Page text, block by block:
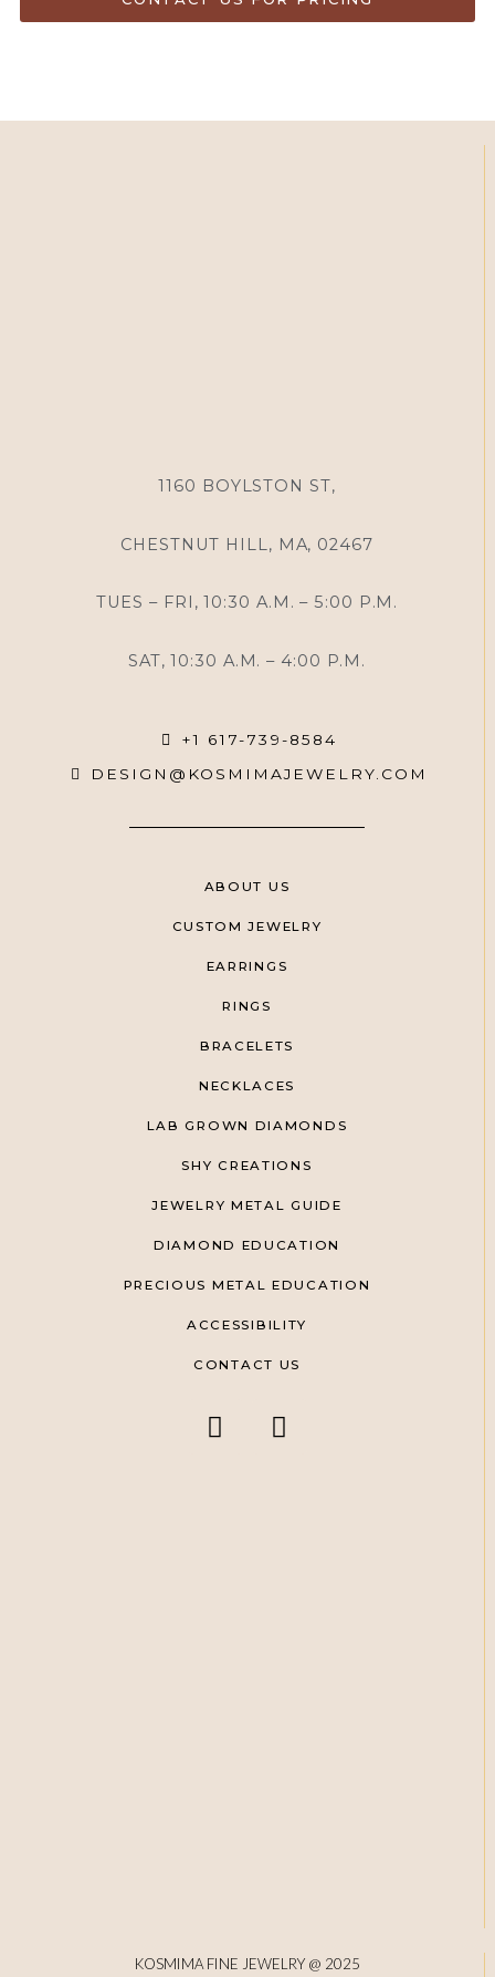
1160 BOYLSTON ST,
CHESTNUT HILL, MA, 02467
TUES – FRI, 10:30 A.M. – 5:00 P.M.
SAT, 10:30 A.M. – 4:00 P.M.
+1 617-739-8584
DESIGN@KOSMIMAJEWELRY.COM
ABOUT US
CUSTOM JEWELRY
EARRINGS
RINGS
BRACELETS
NECKLACES
LAB GROWN DIAMONDS
SHY CREATIONS
JEWELRY METAL GUIDE
DIAMOND EDUCATION
PRECIOUS METAL EDUCATION
ACCESSIBILITY
CONTACT US
KOSMIMA FINE JEWELRY @ 2025